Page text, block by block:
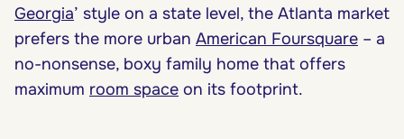
Georgia’ style on a state level, the Atlanta market
prefers the more urban American Foursquare – a
no-nonsense, boxy family home that offers
maximum room space on its footprint.